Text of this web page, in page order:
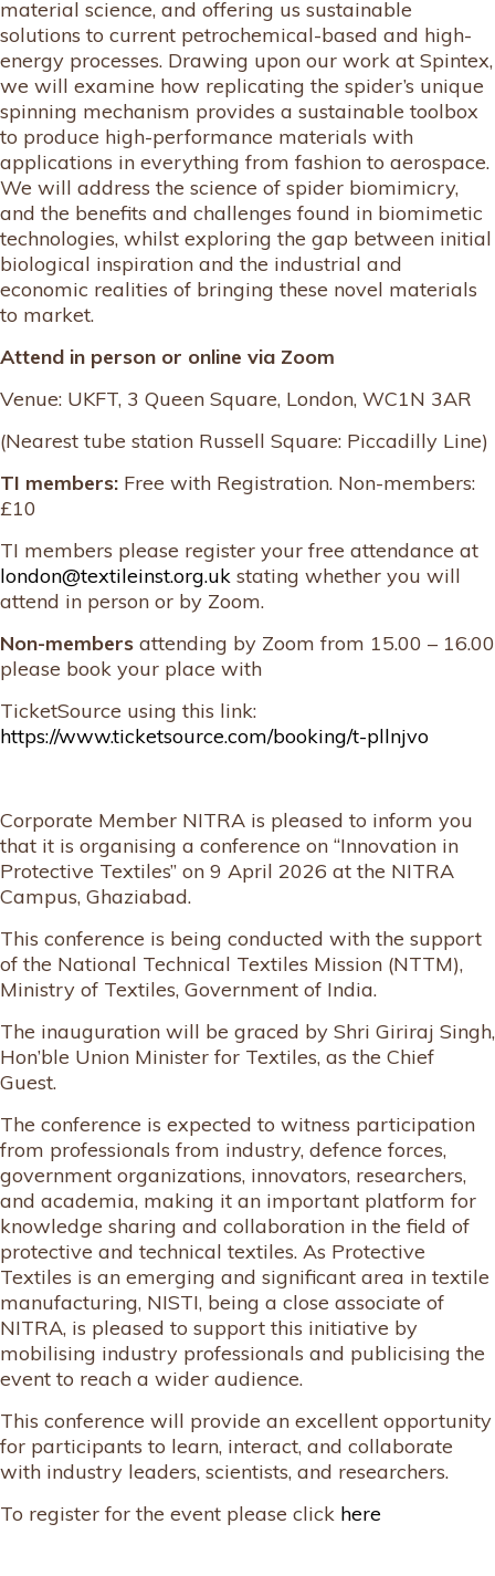
material science, and offering us sustainable
solutions to current petrochemical-based and high-
energy processes. Drawing upon our work at Spintex,
we will examine how replicating the spider’s unique
spinning mechanism provides a sustainable toolbox
to produce high-performance materials with
applications in everything from fashion to aerospace.
We will address the science of spider biomimicry,
and the benefits and challenges found in biomimetic
technologies, whilst exploring the gap between initial
biological inspiration and the industrial and
economic realities of bringing these novel materials
to market.
Attend in person or online via Zoom
Venue: UKFT, 3 Queen Square, London, WC1N 3AR
(Nearest tube station Russell Square: Piccadilly Line)
TI members: Free with Registration. Non-members:
£10
TI members please register your free attendance at
london@textileinst.org.uk stating whether you will
attend in person or by Zoom.
Non-members attending by Zoom from 15.00 – 16.00
please book your place with
TicketSource using this link:
https://www.ticketsource.com/booking/t-pllnjvo
Corporate Member NITRA is pleased to inform you
that it is organising a conference on “Innovation in
Protective Textiles” on 9 April 2026 at the NITRA
Campus, Ghaziabad.
This conference is being conducted with the support
of the National Technical Textiles Mission (NTTM),
Ministry of Textiles, Government of India.
The inauguration will be graced by Shri Giriraj Singh,
Hon’ble Union Minister for Textiles, as the Chief
Guest.
The conference is expected to witness participation
from professionals from industry, defence forces,
government organizations, innovators, researchers,
and academia, making it an important platform for
knowledge sharing and collaboration in the field of
protective and technical textiles. As Protective
Textiles is an emerging and significant area in textile
manufacturing, NISTI, being a close associate of
NITRA, is pleased to support this initiative by
mobilising industry professionals and publicising the
event to reach a wider audience.
This conference will provide an excellent opportunity
for participants to learn, interact, and collaborate
with industry leaders, scientists, and researchers.
To register for the event please click here